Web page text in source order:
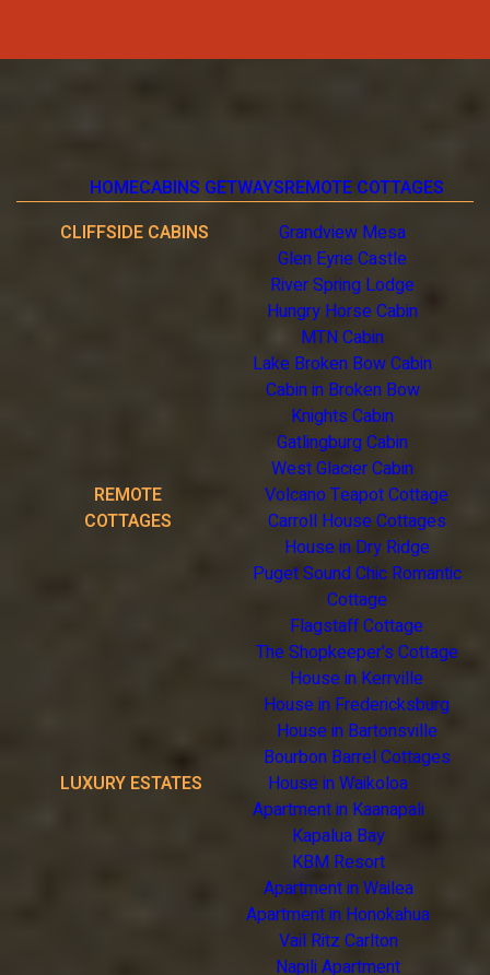
HOMECABINS GETWAYSREMOTE COTTAGES
CLIFFSIDE CABINS
Grandview Mesa
Glen Eyrie Castle
River Spring Lodge
Hungry Horse Cabin
MTN Cabin
Lake Broken Bow Cabin
Cabin in Broken Bow
Knights Cabin
Gatlingburg Cabin
West Glacier Cabin
REMOTE
COTTAGES
Volcano Teapot Cottage
Carroll House Cottages
House in Dry Ridge
Puget Sound Chic Romantic
Cottage
Flagstaff Cottage
The Shopkeeper's Cottage
House in Kerrville
House in Fredericksburg
House in Bartonsville
Bourbon Barrel Cottages
LUXURY ESTATES
House in Waikoloa
Apartment in Kaanapali
Kapalua Bay
KBM Resort
Apartment in Wailea
Apartment in Honokahua
Vail Ritz Carlton
Napili Apartment